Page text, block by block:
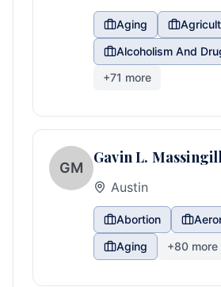
Aging
Alcoholism And
+71 more
GM
Gavin L.
Austin
Abortion
Aging
+80 more